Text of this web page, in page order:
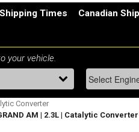
Times Canadian
Converter
GRAND AM | 2.3L | Catalytic